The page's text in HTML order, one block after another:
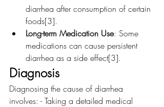
diarrhea after consumption of certain
foods[3].
Long-term Medication Use: Some
medications can cause persistent
diarrhea as a side effect[3].
Diagnosis
Diagnosing the cause of diarrhea
involves: - Taking a detailed medical